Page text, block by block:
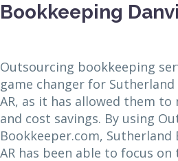
Bookkeeping
Outsourcing bookkeeping
game changer for
AR, as it has allowed them to
and cost savings. By using
Bookkeeper.com, Sutherland
AR has been able to focus